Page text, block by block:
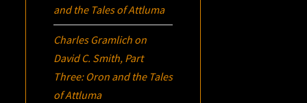
and the Tales of Attluma
Charles Gramlich on
David C. Smith, Part
Three: Oron and the Tales
of Attluma